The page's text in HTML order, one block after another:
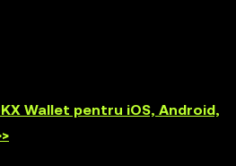
Wallet pentru iOS, Android,